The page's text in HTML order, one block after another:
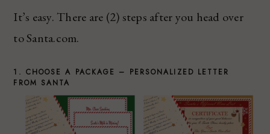
It’s easy. There are (2) steps after you head over
to Santa.com.
1. CHOOSE A PACKAGE – PERSONALIZED LETTER
FROM SANTA